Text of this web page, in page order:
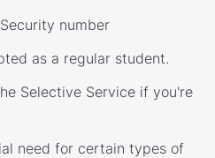
number
as a regular student.
Selective Service if you're
need for certain types of